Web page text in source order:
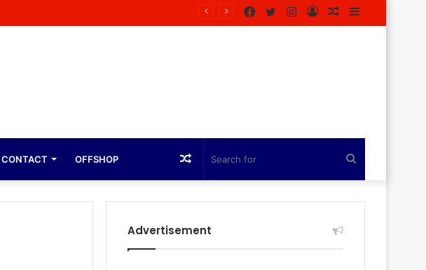
Sidebar
Random
Log
Instagram
Twitter
Facebook
CONTACT OFFSHOP
for
Random
Article
Advertisement